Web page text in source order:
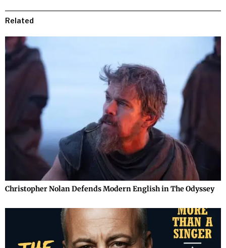
Related
Christopher Nolan Defends Modern English in The Odyssey